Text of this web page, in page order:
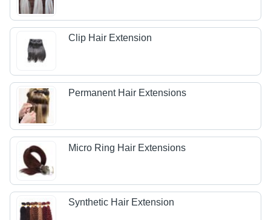
Clip Hair Extension
Permanent Hair Extensions
Micro Ring Hair Extensions
Synthetic Hair Extension